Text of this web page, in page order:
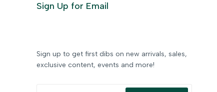
Sign Up for Email
Sign up to get first dibs on new arrivals, sales,
exclusive content, events and more!